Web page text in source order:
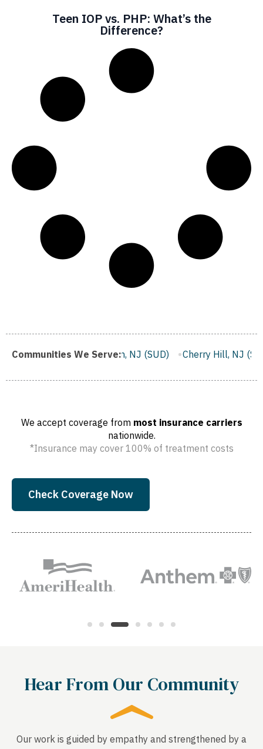
Teen IOP vs. PHP: What’s the
Difference?
Communities We Serve:
(SUD) Clifton, NJ (SUD) Cherry Hill, NJ (SUD)
We accept coverage from most insurance carriers
nationwide.
*Insurance may cover 100% of treatment costs
Check Coverage Now
Hear From Our Community
Our work is guided by empathy and strengthened by a